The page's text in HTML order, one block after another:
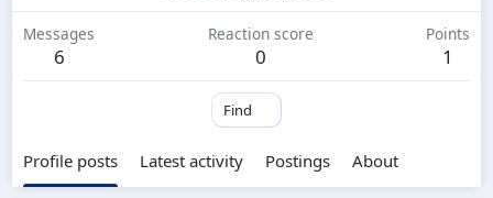
Messages
6
Reaction score
0
Points
1
Find
Profile posts Latest activity Postings About